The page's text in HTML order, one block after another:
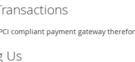
compliant payment gateway
Us